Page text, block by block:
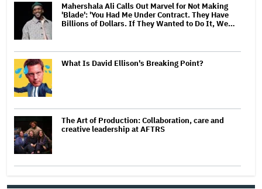
Mahershala Ali Calls Out Marvel for Not Making
'Blade': 'You Had Me Under Contract. They Have
Billions of Dollars. If They Wanted to Do It, We…
What Is David Ellison's Breaking Point?
The Art of Production: Collaboration, care and
creative leadership at AFTRS